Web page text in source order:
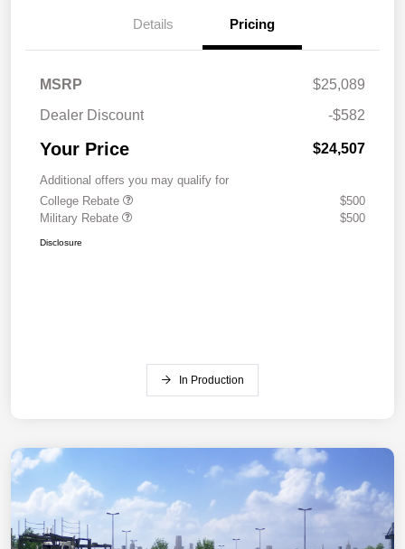
Details Pricing
MSRP
$25,089
Dealer Discount
-$582
Your Price $24,507
Additional offers you may qualify for
College Rebate
$500
Military Rebate
$500
Disclosure
In Production